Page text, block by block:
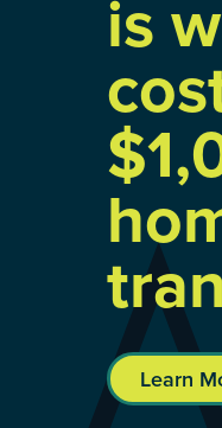
is
Learn